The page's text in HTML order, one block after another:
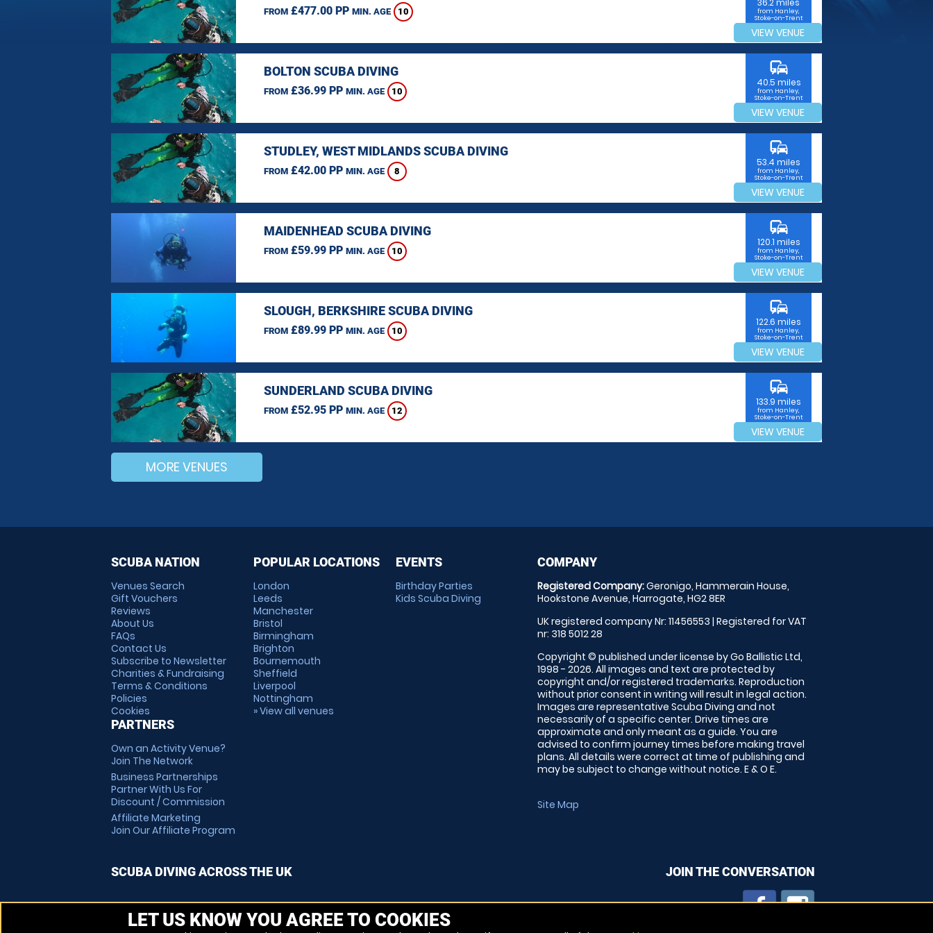
FROM£477.00 PP MIN. AGE 10
36.2 miles
from Hanley,
Stoke-on-Trent
VIEW VENUE
BOLTON SCUBA DIVING
FROM£36.99 PP MIN. AGE 10
commute
40.5 miles
from Hanley,
Stoke-on-Trent
VIEW VENUE
STUDLEY, WEST MIDLANDS SCUBA DIVING
FROM£42.00 PP MIN. AGE 8
commute
53.4 miles
from Hanley,
Stoke-on-Trent
VIEW VENUE
MAIDENHEAD SCUBA DIVING
FROM£59.99 PP MIN. AGE 10
commute
120.1 miles
from Hanley,
Stoke-on-Trent
VIEW VENUE
SLOUGH, BERKSHIRE SCUBA DIVING
FROM£89.99 PP MIN. AGE 10
commute
122.6 miles
from Hanley,
Stoke-on-Trent
VIEW VENUE
SUNDERLAND SCUBA DIVING
FROM£52.95 PP MIN. AGE 12
commute
133.9 miles
from Hanley,
Stoke-on-Trent
VIEW VENUE
MORE VENUES
SCUBA NATION
Venues Search
Gift Vouchers
Reviews
About Us
FAQs
Contact Us
Subscribe to Newsletter
Charities & Fundraising
Terms & Conditions
Policies
Cookies
PARTNERS
Own an Activity Venue?
Join The Network
Business Partnerships
Partner With Us For
Discount / Commission
Affiliate Marketing
Join Our Affiliate Program
POPULAR LOCATIONS
London
Leeds
Manchester
Bristol
Birmingham
Brighton
Bournemouth
Sheffield
Liverpool
Nottingham
» View all venues
EVENTS
Birthday Parties
Kids Scuba Diving
COMPANY
Registered Company:Geronigo, Hammerain House,
Hookstone Avenue, Harrogate, HG2 8ER
UK registered company Nr: 11456553 | Registered for VAT
nr: 318 5012 28
Copyright © published under license by Go Ballistic Ltd,
1998 - 2026. All images and text are protected by
copyright and/or registered trademarks. Reproduction
without prior consent in writing will result in legal action.
Images are representative Scuba Diving and not
necessarily of a specific center. Drive times are
approximate and only meant as a guide. You are
advised to confirm journey times before making travel
plans. All details were correct at time of publishing and
may be subject to change without notice. E & O E.
Site Map
SCUBA DIVING ACROSS THE UK JOIN THE CONVERSATION
LET US KNOW YOU AGREE TO COOKIES